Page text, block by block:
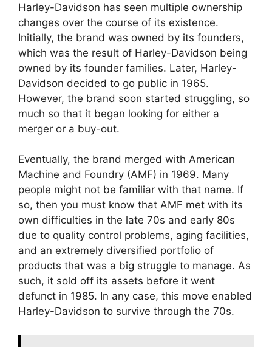
Harley-Davidson has seen multiple ownership
changes over the course of its existence.
Initially, the brand was owned by its founders,
which was the result of Harley-Davidson being
owned by its founder families. Later, Harley-
Davidson decided to go public in 1965.
However, the brand soon started struggling, so
much so that it began looking for either a
merger or a buy-out.
Eventually, the brand merged with American
Machine and Foundry (AMF) in 1969. Many
people might not be familiar with that name. If
so, then you must know that AMF met with its
own difficulties in the late 70s and early 80s
due to quality control problems, aging facilities,
and an extremely diversified portfolio of
products that was a big struggle to manage. As
such, it sold off its assets before it went
defunct in 1985. In any case, this move enabled
Harley-Davidson to survive through the 70s.